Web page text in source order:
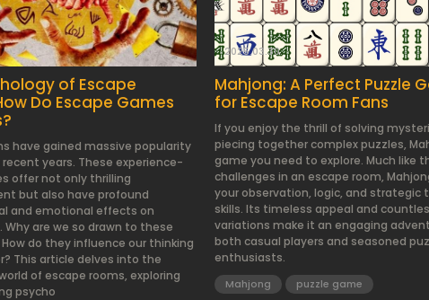
of Escape
Do Escape Games
have gained massive popularity
years. These experience-
offer not only thrilling
but also have profound
and emotional effects on
are we so drawn to these
do they influence our thinking
This article delves into the
of escape rooms, exploring
psycho
2025.03.30.
Mahjong: A Perfect Puzzle
for Escape Room Fans
If you enjoy the thrill of solving
piecing together complex puzzles,
game you need to explore. Much like
challenges in an escape room,
your observation, logic, and strategic
skills. Its timeless appeal and
variations make it an engaging
both casual players and seasoned
enthusiasts.
Mahjong puzzle game